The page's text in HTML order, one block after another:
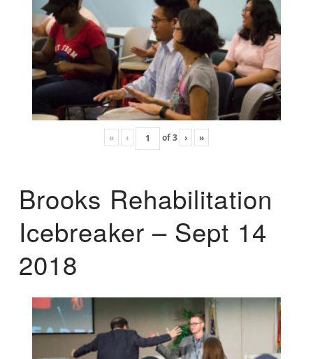
« ‹ of3 › »
Brooks Rehabilitation
Icebreaker – Sept 14
2018